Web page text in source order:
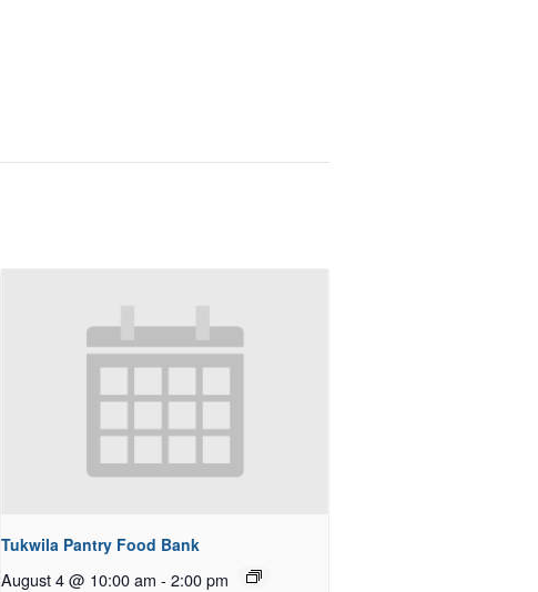
Tukwila Pantry Food Bank
August 4 @ 10:00 am - 2:00 pm